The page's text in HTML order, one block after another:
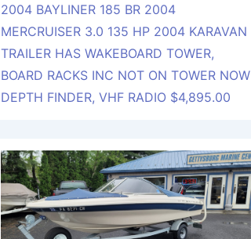
2004 BAYLINER 185 BR 2004
MERCRUISER 3.0 135 HP 2004 KARAVAN
TRAILER HAS WAKEBOARD TOWER,
BOARD RACKS INC NOT ON TOWER NOW
DEPTH FINDER, VHF RADIO $4,895.00